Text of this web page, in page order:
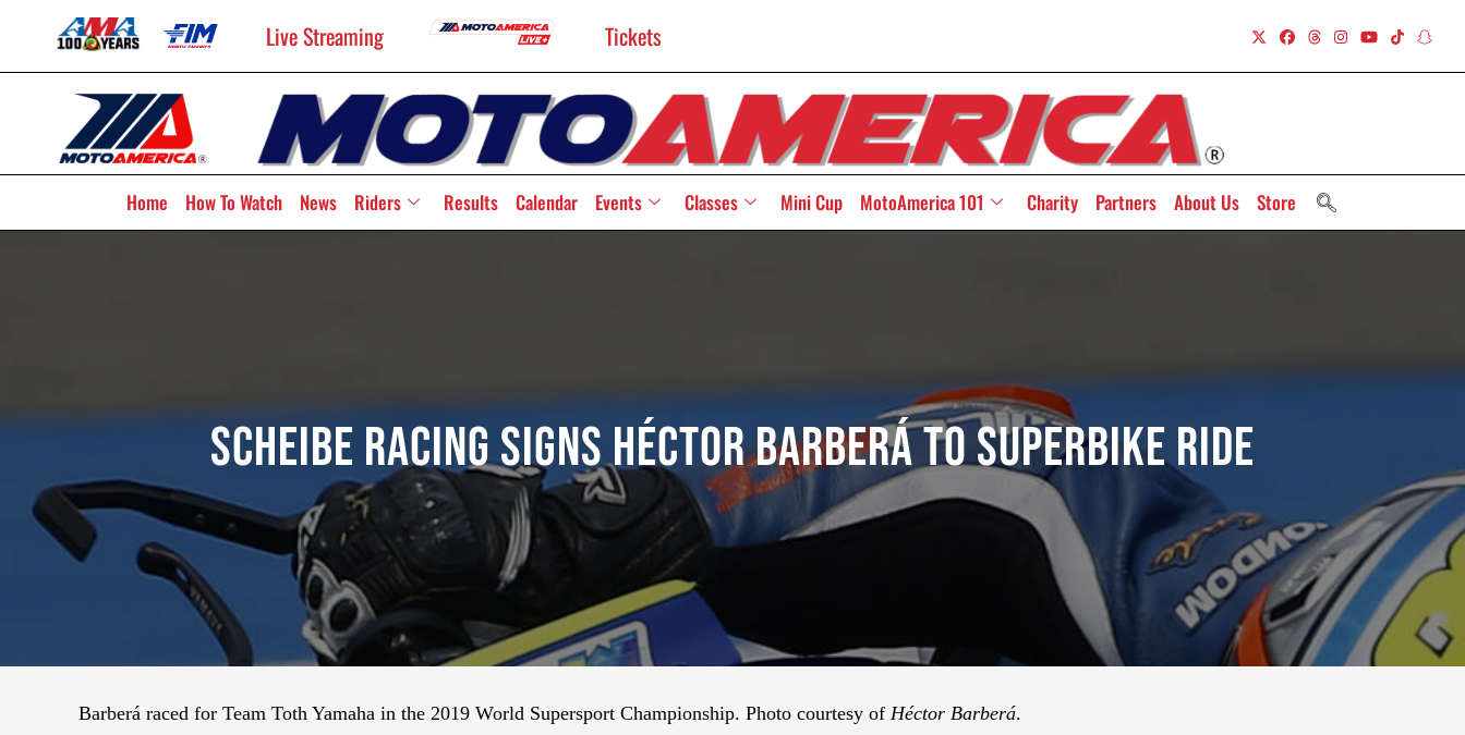
Live Streaming Tickets
Home How To Watch News Riders Results Calendar Events Classes Mini Cup MotoAmerica 101 Charity Partners About Us Store
Scheibe Racing Signs Héctor Barberá To Superbike Ride
Barberá raced for Team Toth Yamaha in the 2019 World Supersport Championship. Photo courtesy of Héctor Barberá.